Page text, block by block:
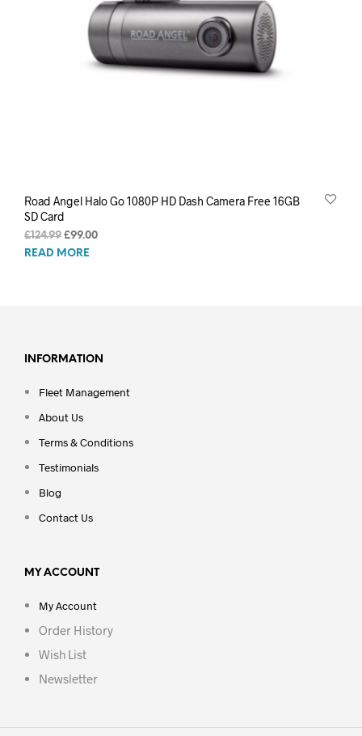
Road Angel Halo Go 1080P HD Dash Camera Free 16GB
SD Card
£124.99 Original
price
£99.00Current
READ MORE
INFORMATION
Fleet Management
About Us
Terms & Conditions
Testimonials
Blog
Contact Us
MY ACCOUNT
My Account
Order History
Wish List
Newsletter